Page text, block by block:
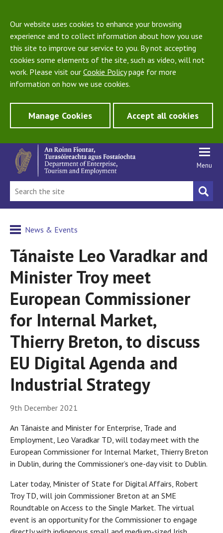
Our website uses cookies to enhance your browsing
experience and to collect information about how you use
this site to improve our service to you. By not accepting
cookies some elements of the site, such as video, will not
work. Please visit our Cookie Policypage for more
information on how we use cookies.
Manage Cookies Accept all cookies
Menu
News & Events
Tánaiste Leo Varadkar and
Minister Troy meet
European Commissioner
for Internal Market,
Thierry Breton, to discuss
EU Digital Agenda and
Industrial Strategy
9th December 2021
An Tánaiste and Minister for Enterprise, Trade and
Employment, Leo Varadkar TD, will today meet with the
European Commissioner for Internal Market, Thierry Breton
in Dublin, during the Commissioner’s one-day visit to Dublin.
Later today, Minister of State for Digital Affairs, Robert
Troy TD, will join Commissioner Breton at an SME
Roundtable on Access to the Single Market. The virtual
event is an opportunity for the Commissioner to engage